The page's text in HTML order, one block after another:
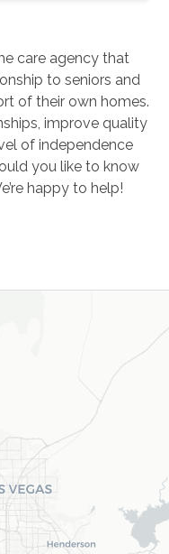
care agency that
to seniors and
of their own homes.
improve quality
of independence
you like to know
happy to help!